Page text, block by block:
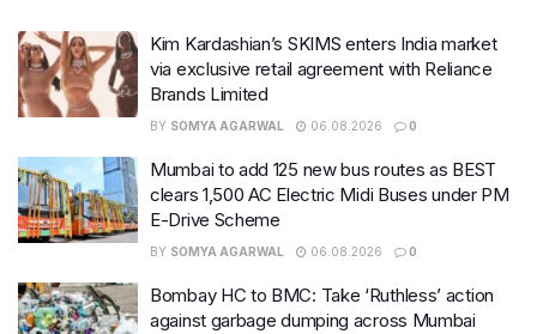
Kim Kardashian’s SKIMS enters India market
via exclusive retail agreement with Reliance
Brands Limited
BY SOMYA AGARWAL 06.08.2026 0
Mumbai to add 125 new bus routes as BEST
clears 1,500 AC Electric Midi Buses under PM
E-Drive Scheme
BY SOMYA AGARWAL 06.08.2026 0
Bombay HC to BMC: Take ‘Ruthless’ action
against garbage dumping across Mumbai